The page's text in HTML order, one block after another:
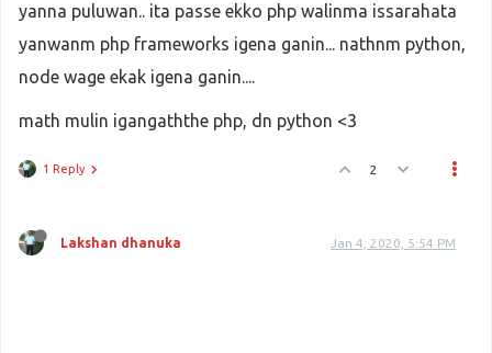
yanna puluwan.. ita passe ekko php walinma issarahata
yanwanm php frameworks igena ganin... nathnm python,
node wage ekak igena ganin....
math mulin igangaththe php, dn python <3
1 Reply 2
Lakshan dhanuka Jan 4, 2020, 5:54 PM